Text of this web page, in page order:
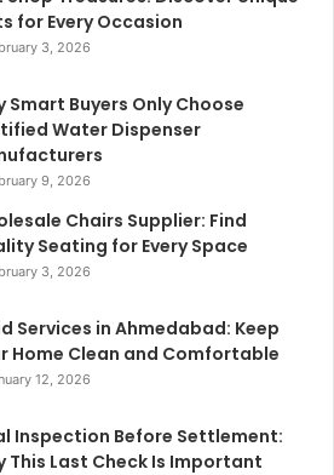
for Every Occasion
3, 2026
Smart Buyers Only Choose
Water Dispenser
9, 2026
Chairs Supplier: Find
Seating for Every Space
3, 2026
Services in Ahmedabad: Keep
Home Clean and Comfortable
12, 2026
Inspection Before Settlement:
This Last Check Is Important